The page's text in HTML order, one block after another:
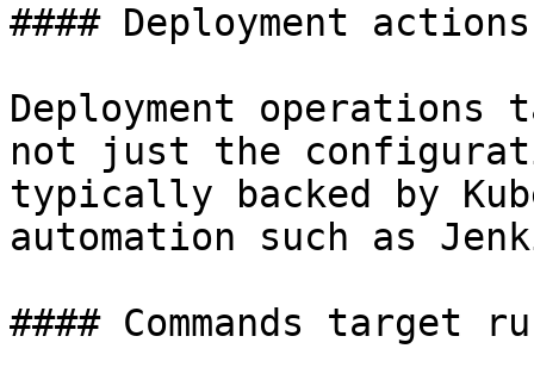
#### Deployment
Deployment
not just the
typically backed by
automation such as
#### Commands target